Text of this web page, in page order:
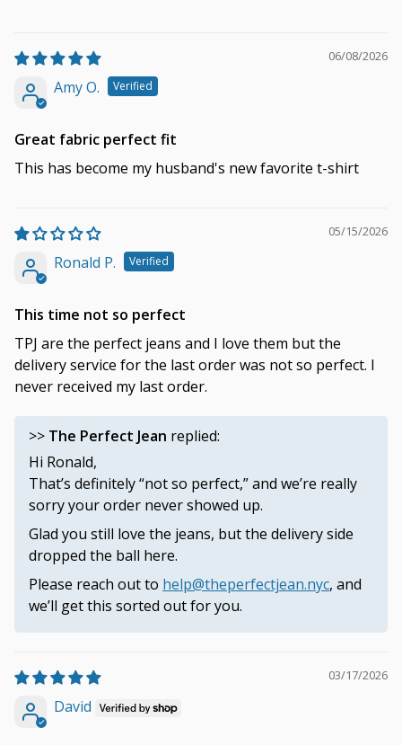
06/08/2026
Amy O.
Great fabric perfect fit
This has become my husband's new favorite t-shirt
05/15/2026
Ronald P.
This time not so perfect
TPJ are the perfect jeans and I love them but the
delivery service for the last order was not so perfect. I
never received my last order.
>> The Perfect Jean replied:
Hi Ronald,
That’s definitely “not so perfect,” and we’re really
sorry your order never showed up.
Glad you still love the jeans, but the delivery side
dropped the ball here.
Please reach out to help@theperfectjean.nyc, and
we’ll get this sorted out for you.
03/17/2026
David